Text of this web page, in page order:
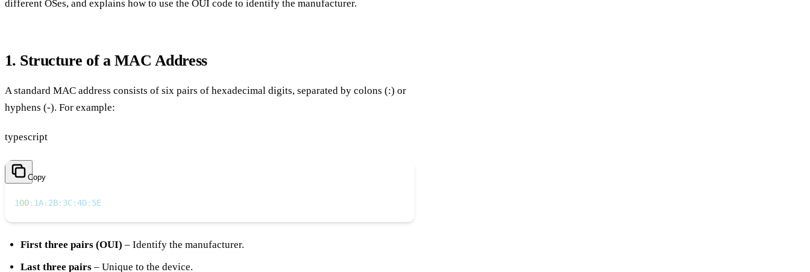
different OSes, and explains how to use the OUI code to identify the manufacturer.
1. Structure of a MAC Address
A standard MAC address consists of six pairs of hexadecimal digits, separated by colons (:) or
hyphens (-). For example:
typescript
Copy
100: 1A: 2B: 3C:4D: 5E
First three pairs (OUI) – Identify the manufacturer.
Last three pairs– Unique to the device.